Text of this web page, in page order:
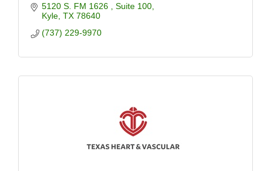
5120 S. FM 1626
Suite 100
Kyle TX 78640
(737) 229-9970